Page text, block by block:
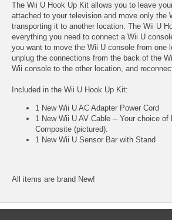
The Wii U Hook Up Kit allows you to leave
attached to your television and move only the
transporting it to another location. The Wii U
everything you need to connect a Wii U
you want to move the Wii U console from one
unplug the connections from the back of the
Wii console to the other location, and
Included in the Wii U Hook Up Kit:
1 New Wii U AC Adapter Power Cord
1 New Wii U AV Cable -- Your choice
Composite (pictured).
1 New Wii U Sensor Bar with Stand
All items are brand New!